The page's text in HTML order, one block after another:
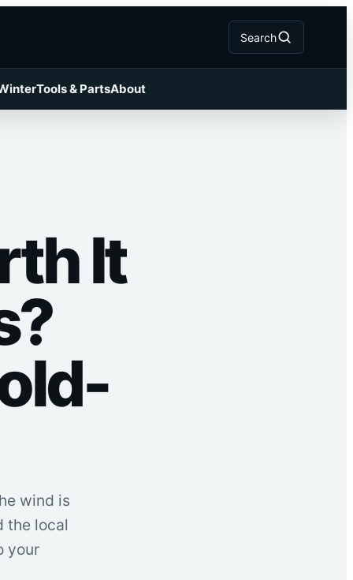
Search
Tools & PartsAbout
It
wind is
the local
your